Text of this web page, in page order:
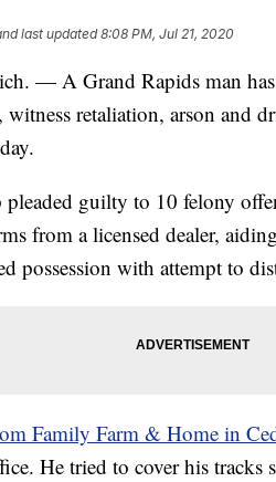
last updated8:08 PM, Jul 21, 2020
— A Grand Rapids man has
witness retaliation, arson and
guilty to 10 felony
from a licensed dealer,
possession with attempt to
Family Farm & Home in
He tried to cover his tracks